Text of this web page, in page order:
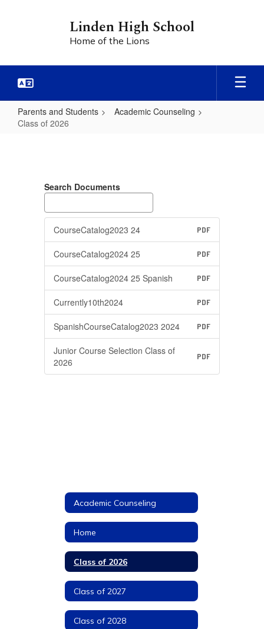
Linden High School
Home of the Lions
Parents and Students
Academic Counseling
Class of 2026
2026Search Documents
CourseCatalog2023 24 PDF
CourseCatalog2024 25 PDF
CourseCatalog2024 25 Spanish PDF
Currently10th2024 PDF
SpanishCourseCatalog2023 2024 PDF
Junior Course Selection Class of
2026
PDF
Academic Counseling
Home
Class of 2026
Class of 2027
Class of 2028